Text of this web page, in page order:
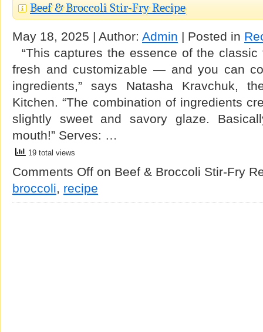
Beef & Broccoli Stir-Fry Recipe
May 18, 2025 | Author: Admin | Posted in
“This captures the essence of the
fresh and customizable — and you can
ingredients,” says Natasha Kravchuk,
Kitchen. “The combination of ingredients
slightly sweet and savory glaze.
mouth!” Serves: …
19 total views
Comments Off on Beef & Broccoli Stir-Fry
broccoli, recipe